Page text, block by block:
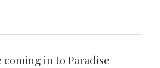
coming in to Paradise